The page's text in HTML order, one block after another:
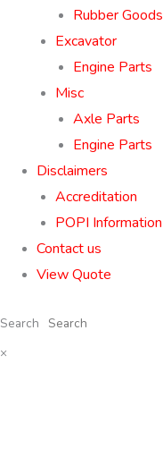
Rubber Goods
Excavator
Engine Parts
Misc
Axle Parts
Engine Parts
Disclaimers
Accreditation
POPI Information
Contact us
View Quote
Search
×